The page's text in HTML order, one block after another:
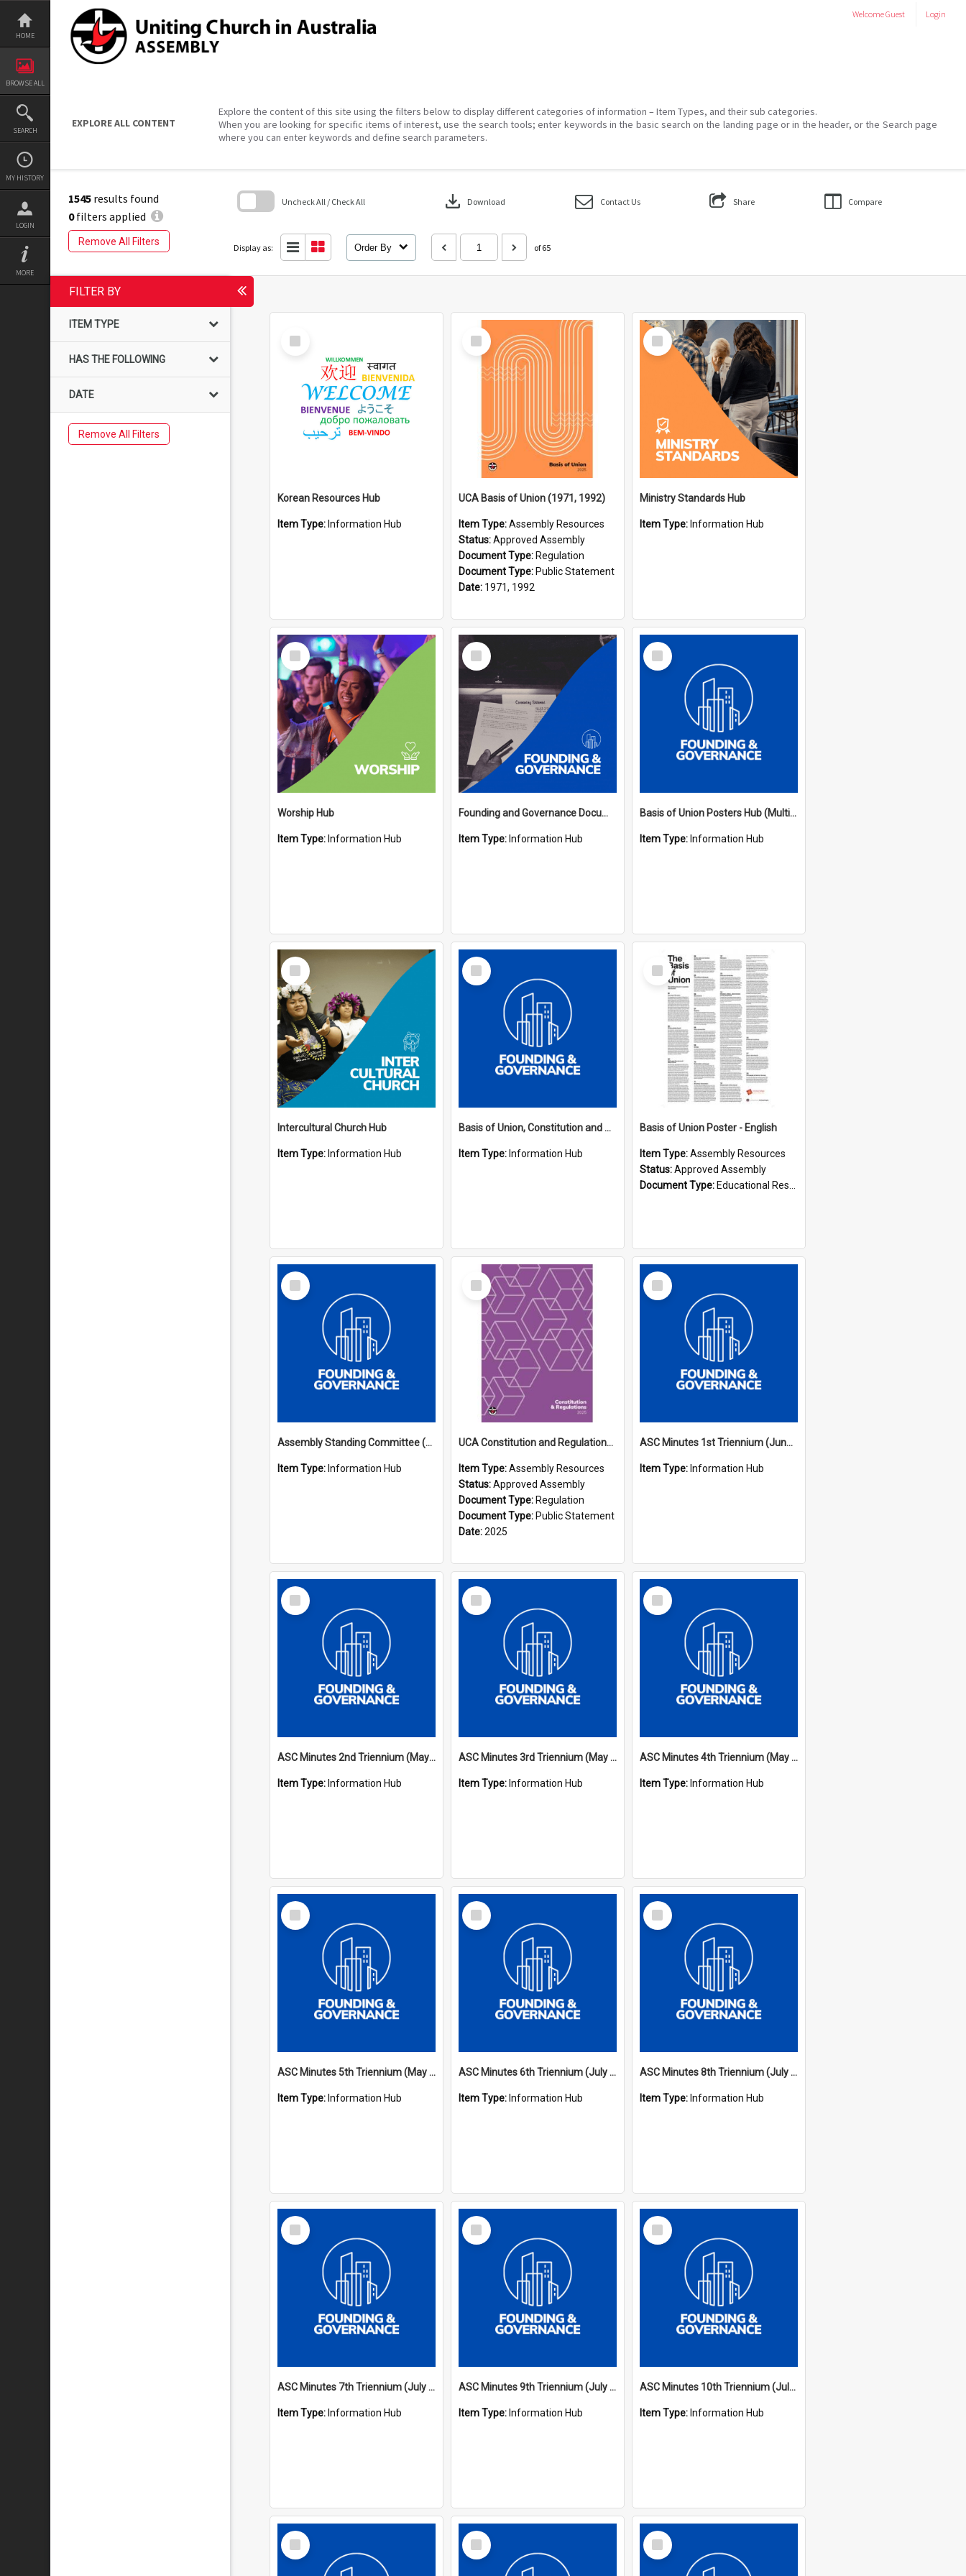
Skip
content
HOME
BROWSE ALL
SEARCH
MY HISTORY
LOGIN
MORE
WelcomeGuest Login
EXPLORE ALL CONTENT
Explore the content of this site using the filters below to display different categories of information – Item Types, and their sub categories.
When you are looking for specific items of interest, use the search tools; enter keywords in the basic search on the landing page or in the header, or the Search page
where you can enter keywords and define search parameters.
1545 results found
0filters applied
Remove All Filters
Uncheck All / Check All download Download Contact Us Share Compare
Display as: Order By of 65
FILTER BY
ITEM TYPE
HAS THE FOLLOWING
DATE
Remove All Filters
Select
Item
Korean Resources Hub
Item Type: Information Hub
Select
Item
UCA Basis of Union (1971, 1992)
Item Type:Assembly Resources
Status:Approved Assembly
Document Type: Regulation
Document Type: Public Statement
Date: 1971, 1992
Select
Item
Ministry Standards Hub
Item Type: Information Hub
Select
Item
Worship Hub
Item Type: Information Hub
Select
Item
Founding and Governance Documents Hub
Item Type: Information Hub
Select
Item
Basis of Union Posters Hub (Multiple Languages)
Item Type: Information Hub
Select
Item
Intercultural Church Hub
Item Type: Information Hub
Select
Item
Basis of Union, Constitution and Regulations Hub
Item Type: Information Hub
Select
Item
Basis of Union Poster - English
Item Type:Assembly Resources
Status:Approved Assembly
Document Type: Educational Resource
Select
Item
Assembly Standing Committee (ASC) Minutes Hub
Item Type: Information Hub
Select
Item
UCA Constitution and Regulations (2025)
Item Type:Assembly Resources
Status:Approved Assembly
Document Type: Regulation
Document Type: Public Statement
Date:2025
Select
Item
ASC Minutes 1st Triennium (June 1977 - May 1979)
Item Type: Information Hub
Select
Item
ASC Minutes 2nd Triennium (May 1979 - May 1982)
Item Type: Information Hub
Select
Item
ASC Minutes 3rd Triennium (May 1982 - May 1985)
Item Type: Information Hub
Select
Item
ASC Minutes 4th Triennium (May 1985 - May 1988)
Item Type: Information Hub
Select
Item
ASC Minutes 5th Triennium (May 1988 - July 1991)
Item Type: Information Hub
Select
Item
ASC Minutes 6th Triennium (July 1991 - July 1994)
Item Type: Information Hub
Select
Item
ASC Minutes 8th Triennium (July 1997 - July 2000)
Item Type: Information Hub
Select
Item
ASC Minutes 7th Triennium (July 1994 - July 1997)
Item Type: Information Hub
Select
Item
ASC Minutes 9th Triennium (July 2000 - July 2003)
Item Type: Information Hub
Select
Item
ASC Minutes 10th Triennium (July 2003 - July 2006)
Item Type: Information Hub
Select
Item
Select
Item
Select
Item